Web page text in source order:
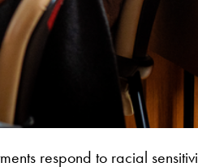
respond to racial